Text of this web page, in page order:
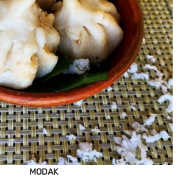
MODAK